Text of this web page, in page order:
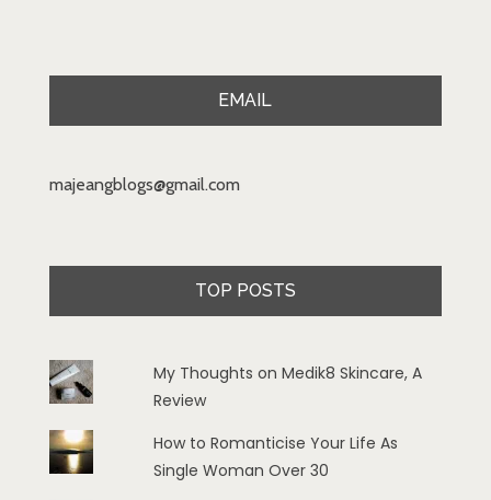
EMAIL
majeangblogs@gmail.com
TOP POSTS
My Thoughts on Medik8 Skincare, A
Review
How to Romanticise Your Life As
Single Woman Over 30